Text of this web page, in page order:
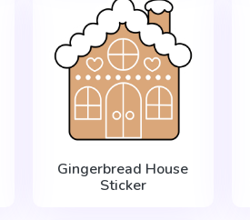
Gingerbread House
Sticker